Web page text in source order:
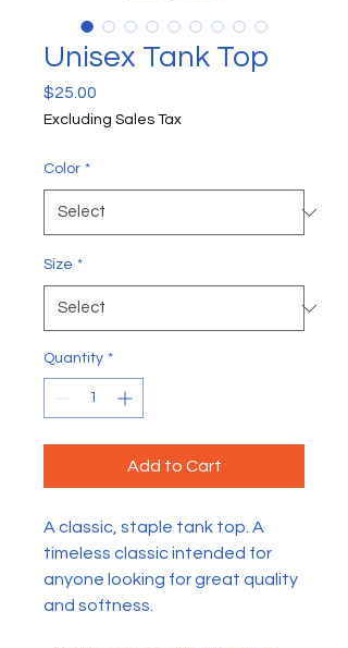
Unisex Tank Top
$25.00
Excluding Sales Tax
Color *
Size *
Quantity *
Add to Cart
A classic, staple tank top. A
timeless classic intended for
anyone looking for great quality
and softness.